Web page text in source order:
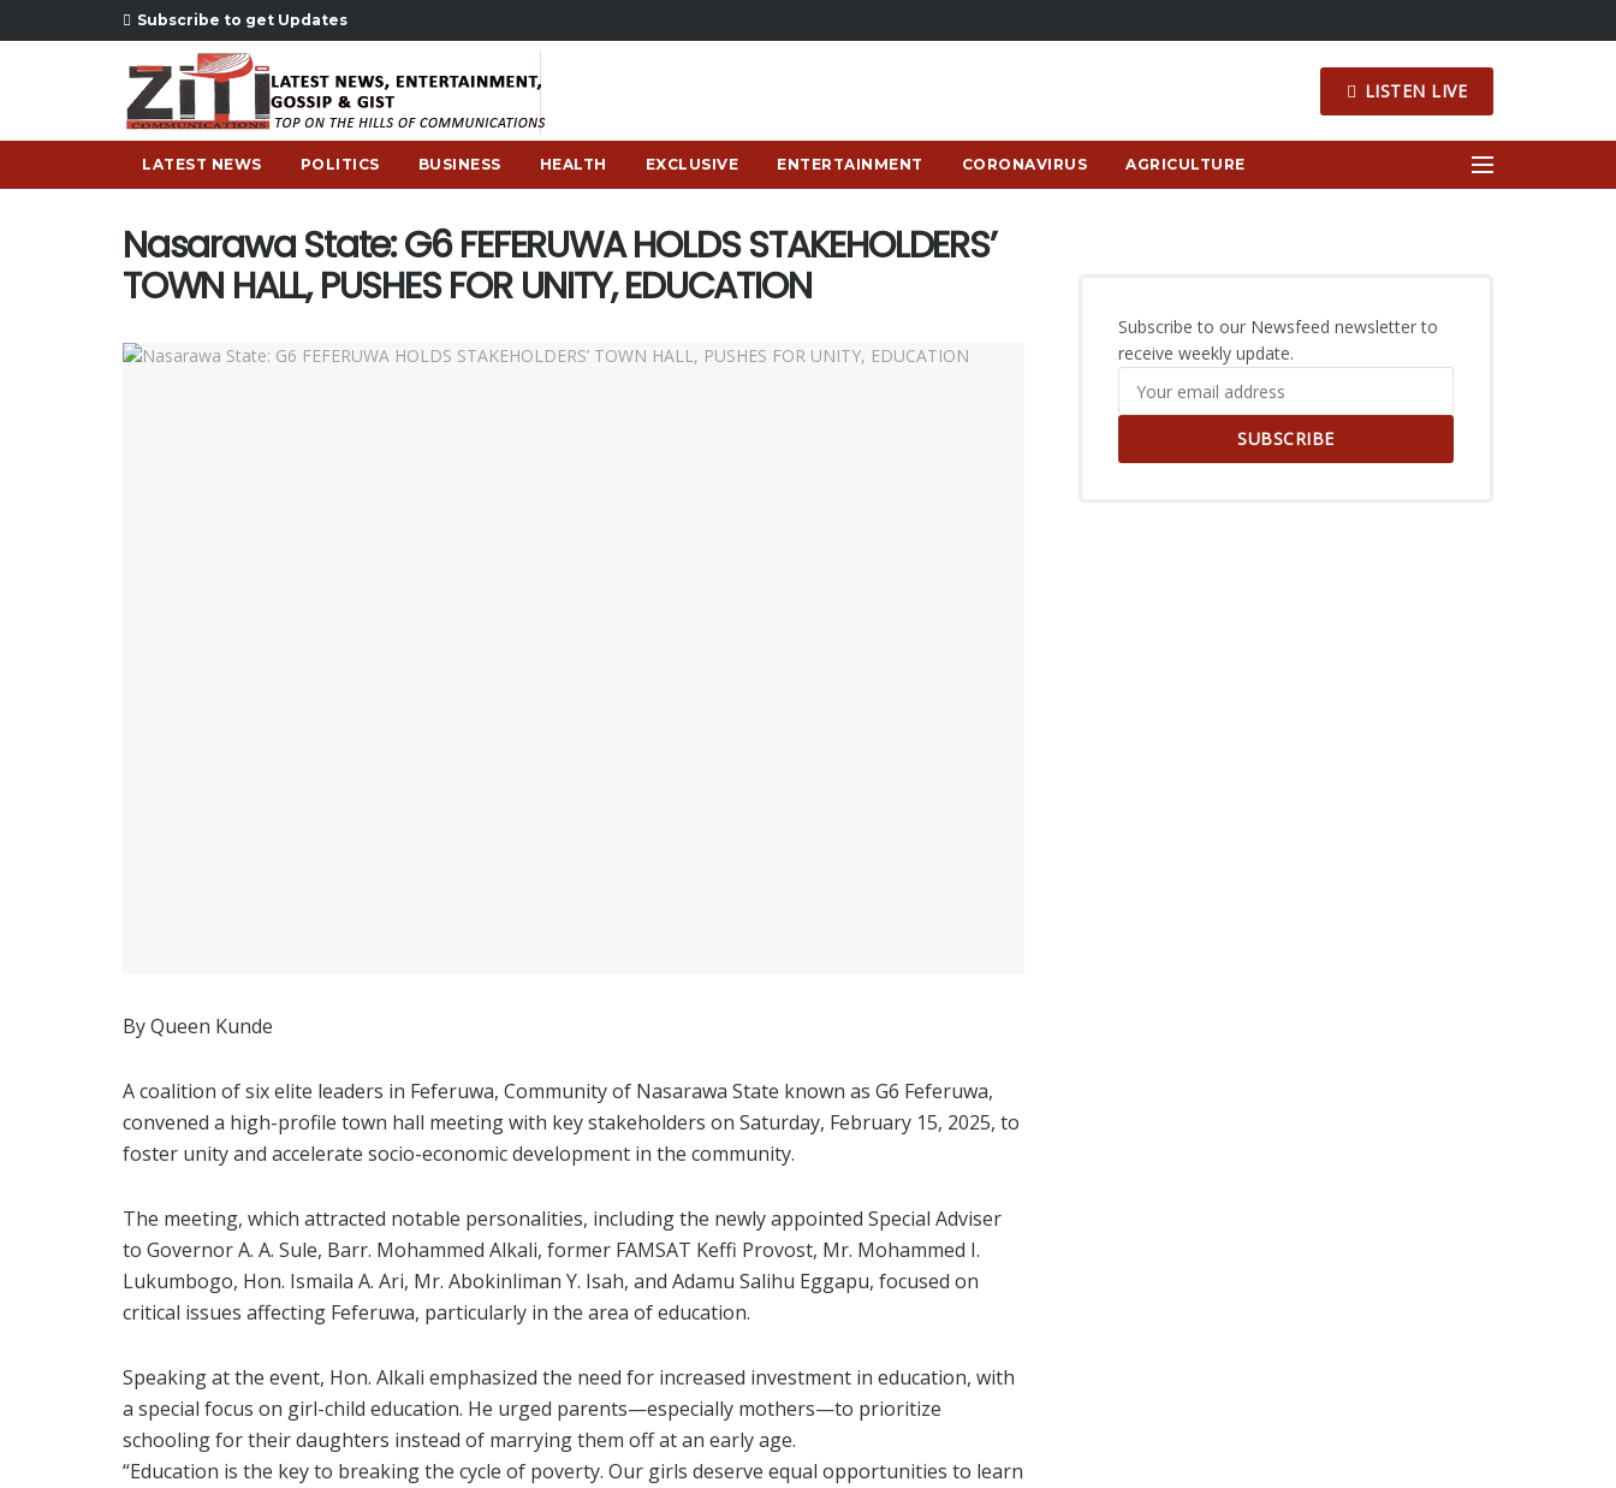
Subscribe to get Updates
LISTEN LIVE
LATEST NEWS POLITICS BUSINESS HEALTH EXCLUSIVE ENTERTAINMENT CORONAVIRUS AGRICULTURE
Nasarawa State: G6 FEFERUWA HOLDS STAKEHOLDERS’
TOWN HALL, PUSHES FOR UNITY, EDUCATION
By Queen Kunde
A coalition of six elite leaders in Feferuwa, Community of Nasarawa State known as G6 Feferuwa,
convened a high-profile town hall meeting with key stakeholders on Saturday, February 15, 2025, to
foster unity and accelerate socio-economic development in the community.
The meeting, which attracted notable personalities, including the newly appointed Special Adviser
to Governor A. A. Sule, Barr. Mohammed Alkali, former FAMSAT Keffi Provost, Mr. Mohammed I.
Lukumbogo, Hon. Ismaila A. Ari, Mr. Abokinliman Y. Isah, and Adamu Salihu Eggapu, focused on
critical issues affecting Feferuwa, particularly in the area of education.
Speaking at the event, Hon. Alkali emphasized the need for increased investment in education, with
a special focus on girl-child education. He urged parents—especially mothers—to prioritize
schooling for their daughters instead of marrying them off at an early age.
“Education is the key to breaking the cycle of poverty. Our girls deserve equal opportunities to learn
Subscribe to our Newsfeed newsletter to
receive weekly update.